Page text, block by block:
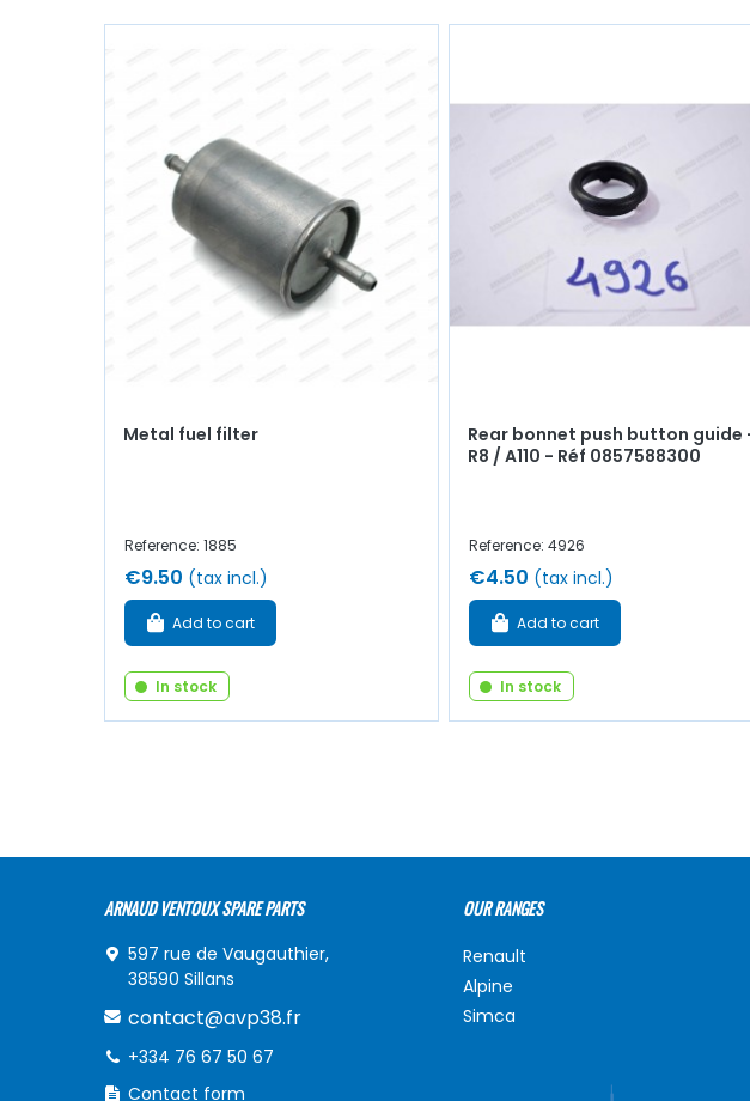
Metal fuel filter
Reference: 1885
€9.50 (tax incl.)
Add to cart
In stock
Rear bonnet push button guide
R8 / A110 - Réf 0857588300
Reference: 4926
€4.50 (tax incl.)
Add to cart
In stock
ARNAUD VENTOUX SPARE PARTS
597 rue de Vaugauthier,
38590 Sillans
contact@avp38.fr
+334 76 67 50 67
Contact form
OUR RANGES
Renault
Alpine
Simca